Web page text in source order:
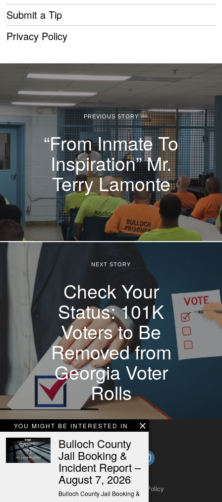
Submit a Tip
Privacy Policy
YOU MIGHT BE INTERESTED IN
Bulloch County
Jail Booking &
Incident Report –
August 7, 2026
Bulloch County Jail Booking &
PREVIOUS STORY
“From Inmate To
Inspiration” Mr.
Terry Lamonte
NEXT STORY
Check Your
Status: 101K
Voters to Be
Removed from
Georgia Voter
Rolls
Submit a Tip Privacy Policy